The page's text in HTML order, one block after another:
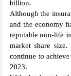
billion.
Although the
and the economy
reputable non-life
market share
continue to
2023.